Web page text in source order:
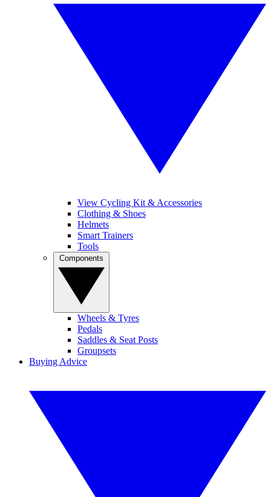
View Cycling Kit & Accessories
Clothing & Shoes
Helmets
Smart Trainers
Tools
Wheels & Tyres
Pedals
Saddles & Seat Posts
Groupsets
Buying Advice